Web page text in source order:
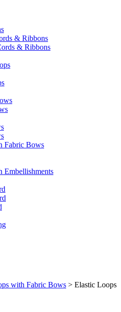
& Ribbons
& Ribbons
Fabric Bows
Embellishments
with Fabric Bows > Elastic Loops